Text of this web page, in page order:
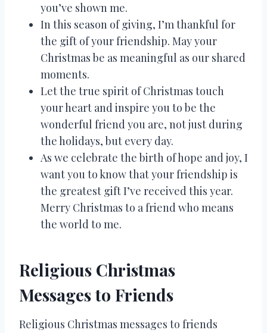
you’ve shown me.
In this season of giving, I’m thankful for
the gift of your friendship. May your
Christmas be as meaningful as our shared
moments.
Let the true spirit of Christmas touch
your heart and inspire you to be the
wonderful friend you are, not just during
the holidays, but every day.
As we celebrate the birth of hope and joy, I
want you to know that your friendship is
the greatest gift I’ve received this year.
Merry Christmas to a friend who means
the world to me.
Religious Christmas
Messages to Friends
Religious Christmas messages to friends